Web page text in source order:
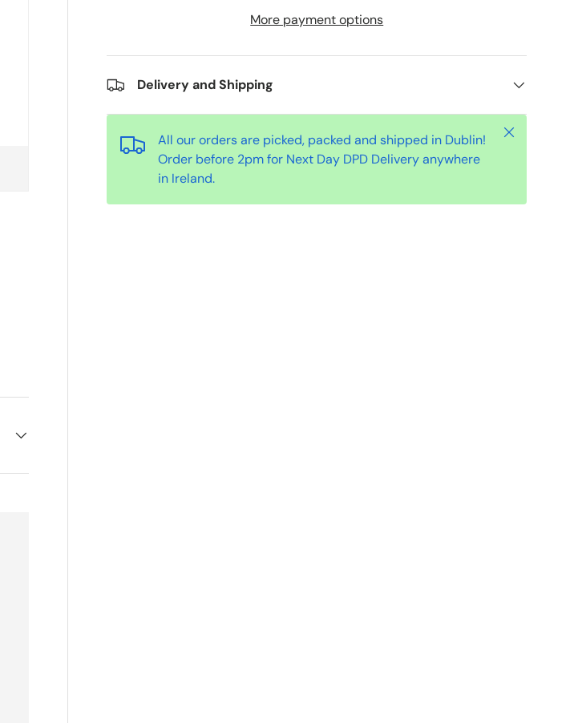
More payment options
Delivery and Shipping
All our orders are picked, packed and shipped in Dublin!
Order before 2pm for Next Day DPD Delivery anywhere
in Ireland.
Close